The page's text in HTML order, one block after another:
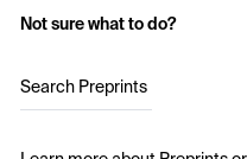
Not sure what to do?
Search Preprints